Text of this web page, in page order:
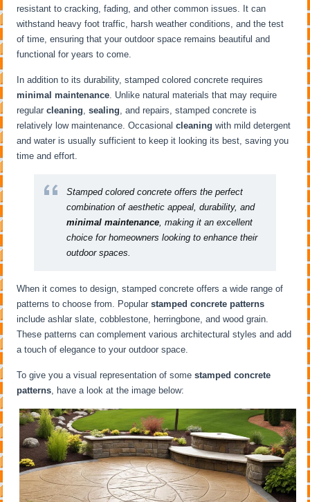
resistant to cracking, fading, and other common issues. It can
withstand heavy foot traffic, harsh weather conditions, and the test
of time, ensuring that your outdoor space remains beautiful and
functional for years to come.
In addition to its durability, stamped colored concrete requires
minimal maintenance. Unlike natural materials that may require
regularcleaning,sealing, and repairs, stamped concrete is
relatively low maintenance. Occasionalcleaning with mild detergent
and water is usually sufficient to keep it looking its best, saving you
time and effort.
Stamped colored concrete offers the perfect
combination of aesthetic appeal, durability, and
minimal maintenance, making it an excellent
choice for homeowners looking to enhance their
outdoor spaces.
When it comes to design, stamped concrete offers a wide range of
patterns to choose from. Popularstamped concrete patterns
include ashlar slate, cobblestone, herringbone, and wood grain.
These patterns can complement various architectural styles and add
a touch of elegance to your outdoor space.
To give you a visual representation of somestamped concrete
patterns, have a look at the image below: